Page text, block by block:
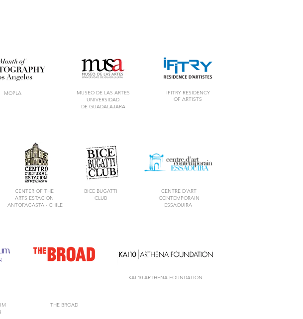
MOPLA
MUSEO DE LAS ARTES
UNIVERSIDAD
DE GUADALAJARA
IFITRY RESIDENCY
OF ARTISTS
CENTER OF THE
ARTS ESTACION
ANTOFAGASTA - CHILE
BICE BUGATTI
CLUB
CENTRE D'ART
CONTEMPORAIN
ESSAOUIRA
KAI 10 ARTHENA FOUNDATION
THE BROAD